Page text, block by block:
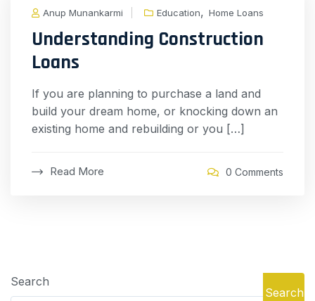
Anup Munankarmi Education, Home Loans
Understanding Construction
Loans
If you are planning to purchase a land and
build your dream home, or knocking down an
existing home and rebuilding or you […]
Read More 0 Comments
Search
Search